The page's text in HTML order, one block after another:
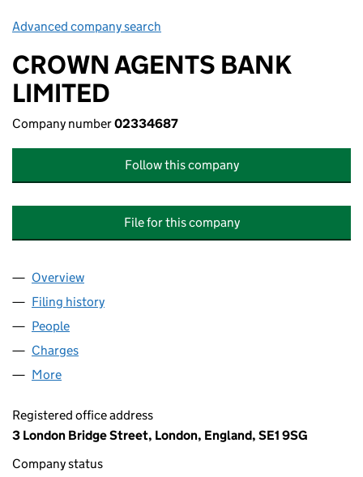
Advanced company search
CROWN AGENTS BANK
LIMITED
Company number02334687
Follow this company
File for this company
Company
Overview
Filing history
People
Charges
More
Registered office address
3 London Bridge Street, London, England, SE1 9SG
Company status